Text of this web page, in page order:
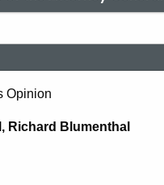
Opinion
Richard Blumenthal